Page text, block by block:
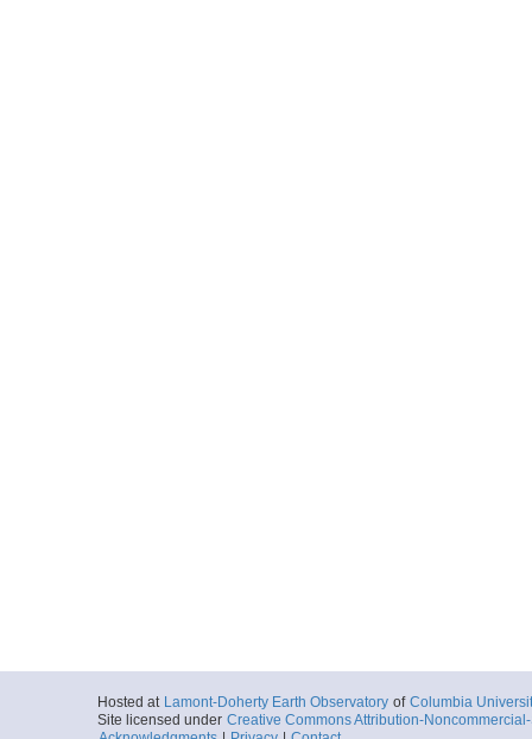
Hosted at Lamont-Doherty Earth Observatory of Columbia
Site licensed under Creative Commons Attribution-